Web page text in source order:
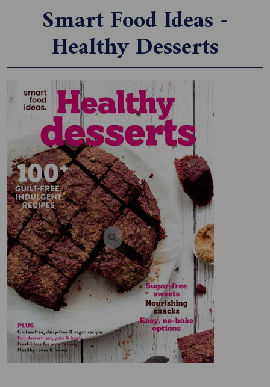
Smart Food Ideas -
Healthy Desserts